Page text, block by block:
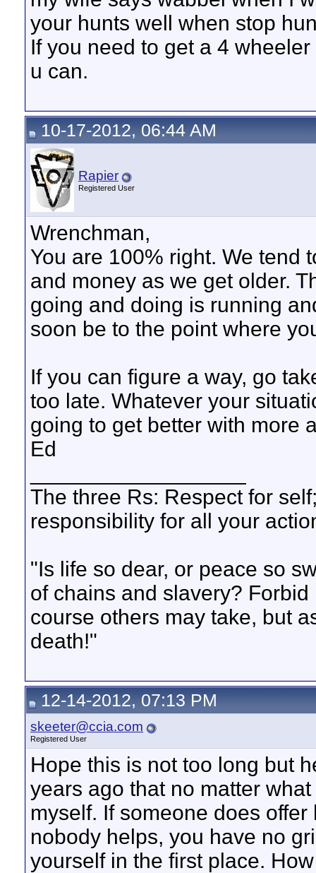
your hunts well when stop
If you need to get a 4
u can.
10-17-2012, 06:44 AM
Rapier
Registered User
Wrenchman,
You are 100% right. We tend
and money as we get older.
going and doing is running
soon be to the point where
If you can figure a way, go
too late. Whatever your
going to get better with more
Ed
The three Rs: Respect for
responsibility for all your
"Is life so dear, or peace so
of chains and slavery?
course others may take, but
death!"
12-14-2012, 07:13 PM
skeeter@ccia.com
Registered User
Hope this is not too long but
years ago that no matter
myself. If someone does
nobody helps, you have no
yourself in the first place.